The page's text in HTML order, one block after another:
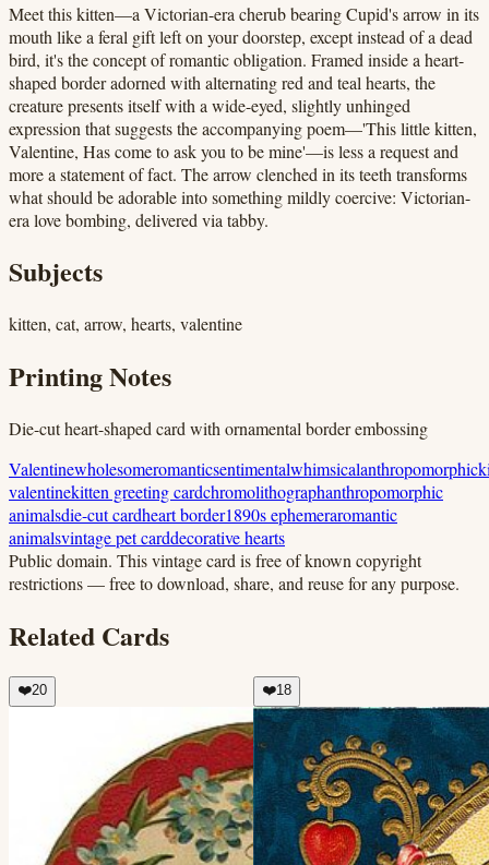
Meet this kitten—a Victorian-era cherub bearing Cupid's arrow in its
mouth like a feral gift left on your doorstep, except instead of a dead
bird, it's the concept of romantic obligation. Framed inside a heart-
shaped border adorned with alternating red and teal hearts, the
creature presents itself with a wide-eyed, slightly unhinged
expression that suggests the accompanying poem—'This little kitten,
Valentine, Has come to ask you to be mine'—is less a request and
more a statement of fact. The arrow clenched in its teeth transforms
what should be adorable into something mildly coercive: Victorian-
era love bombing, delivered via tabby.
Subjects
kitten, cat, arrow, hearts, valentine
Printing Notes
Die-cut heart-shaped card with ornamental border embossing
Valentinewholesomeromanticsentimentalwhimsicalanthropomorphic
valentinekitten greeting cardchromolithographanthropomorphic
animalsdie-cut cardheart border1890s ephemeraromantic
animalsvintage pet carddecorative hearts
Public domain. This vintage card is free of known copyright
restrictions — free to download, share, and reuse for any purpose.
Related Cards
❤️20 ❤️18